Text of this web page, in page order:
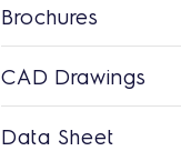
Brochures
CAD Drawings
Data Sheet